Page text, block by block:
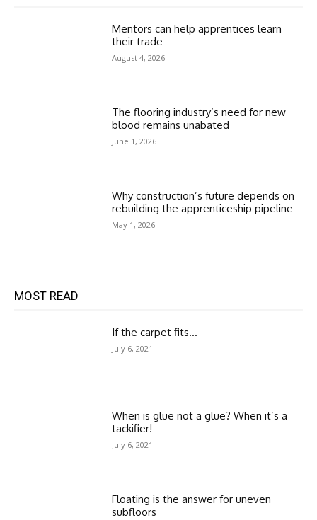
Mentors can help apprentices learn
their trade
August 4, 2026
The flooring industry’s need for new
blood remains unabated
June 1, 2026
Why construction’s future depends on
rebuilding the apprenticeship pipeline
May 1, 2026
MOST READ
If the carpet fits…
July 6, 2021
When is glue not a glue? When it’s a
tackifier!
July 6, 2021
Floating is the answer for uneven
subfloors